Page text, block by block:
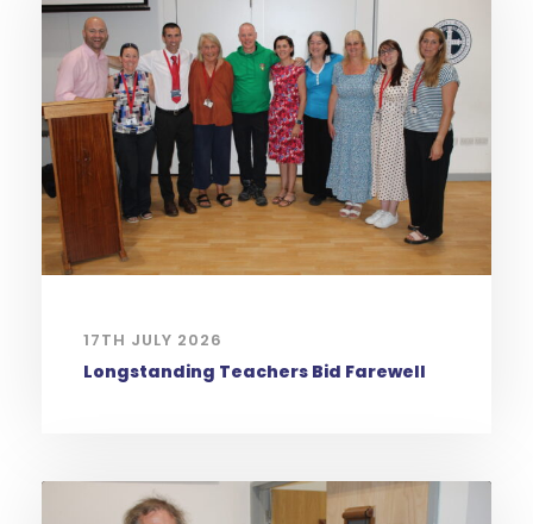
17TH JULY 2026
Longstanding Teachers Bid Farewell